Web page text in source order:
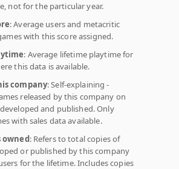
not for the particular year.
: Average users and metacritic
with this score assigned.
: Average lifetime playtime for
this data is available.
company: Self-explaining -
released by this company on
and published. Only
with sales data available.
owned: Refers to total copies of
or published by this company
for the lifetime. Includes copies